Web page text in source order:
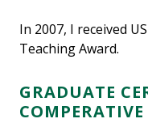
In 2007, I received
Teaching Award.
GRADUATE